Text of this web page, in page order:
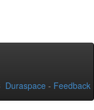
Duraspace - Feedback